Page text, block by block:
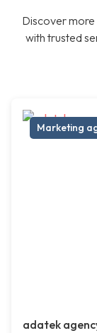
Discover
with trusted
Marketing
adatek